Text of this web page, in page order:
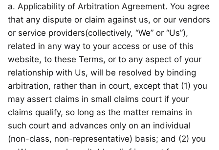
a. Applicability of Arbitration Agreement. You agree
that any dispute or claim against us, or our vendors
or service providers(collectively, “We” or “Us”),
related in any way to your access or use of this
website, to these Terms, or to any aspect of your
relationship with Us, will be resolved by binding
arbitration, rather than in court, except that (1) you
may assert claims in small claims court if your
claims qualify, so long as the matter remains in
such court and advances only on an individual
(non-class, non-representative) basis; and (2) you